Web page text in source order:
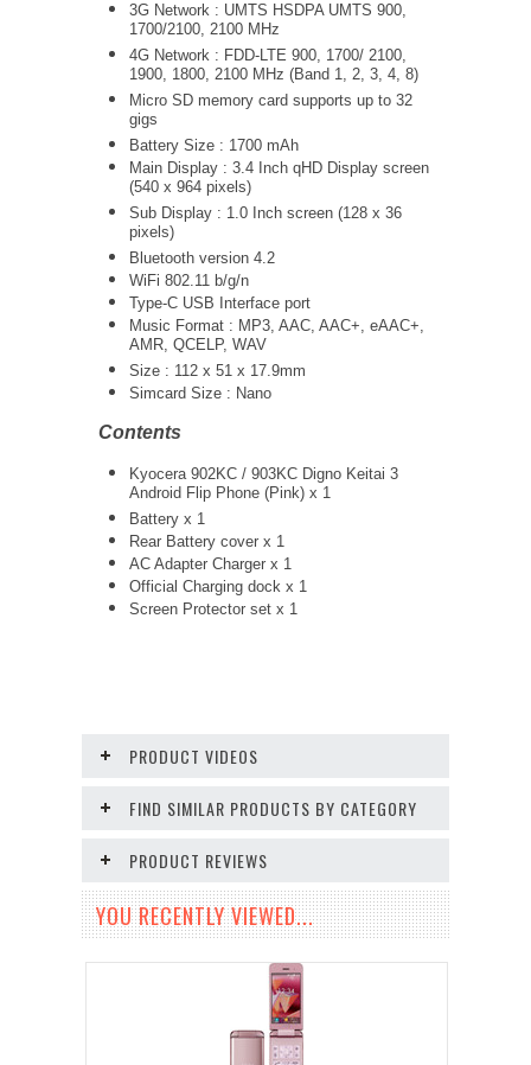
3G Network : UMTS HSDPA UMTS 900,
1700/2100, 2100 MHz
4G Network : FDD-LTE 900, 1700/ 2100,
1900, 1800, 2100 MHz (Band 1, 2, 3, 4, 8)
Micro SD memory card supports up to 32
gigs
Battery Size : 1700 mAh
Main Display : 3.4 Inch qHD Display screen
(540 x 964 pixels)
Sub Display : 1.0 Inch screen (128 x 36
pixels)
Bluetooth version 4.2
WiFi 802.11 b/g/n
Type-C USB Interface port
Music Format : MP3, AAC, AAC+, eAAC+,
AMR, QCELP, WAV
Size : 112 x 51 x 17.9mm
Simcard Size : Nano
Contents
Kyocera 902KC / 903KC Digno Keitai 3
Android Flip Phone (Pink) x 1
Battery x 1
Rear Battery cover x 1
AC Adapter Charger x 1
Official Charging dock x 1
Screen Protector set x 1
PRODUCT VIDEOS
FIND SIMILAR PRODUCTS BY CATEGORY
PRODUCT REVIEWS
YOU RECENTLY VIEWED...